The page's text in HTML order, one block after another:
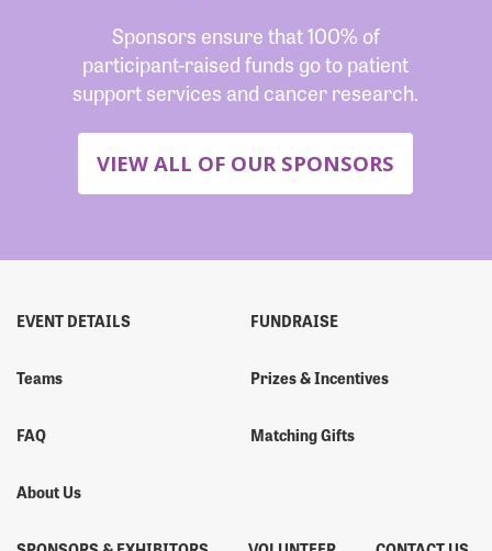
Sponsors ensure that 100% of
participant-raised funds go to patient
support services and cancer research.
VIEW ALL OF OUR SPONSORS
EVENT DETAILS
Teams
FAQ
About Us
FUNDRAISE
Prizes & Incentives
Matching Gifts